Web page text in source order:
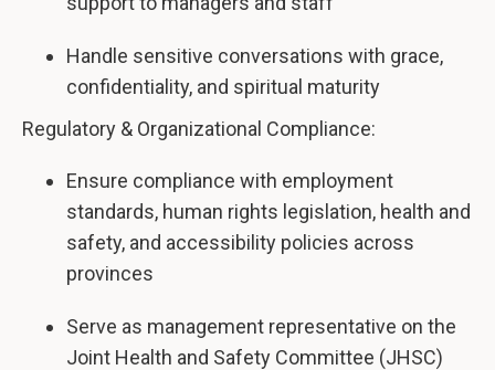
Handle sensitive conversations with grace,
confidentiality, and spiritual maturity
Regulatory & Organizational Compliance:
Ensure compliance with employment
standards, human rights legislation, health and
safety, and accessibility policies across
provinces
Serve as management representative on the
Joint Health and Safety Committee (JHSC)